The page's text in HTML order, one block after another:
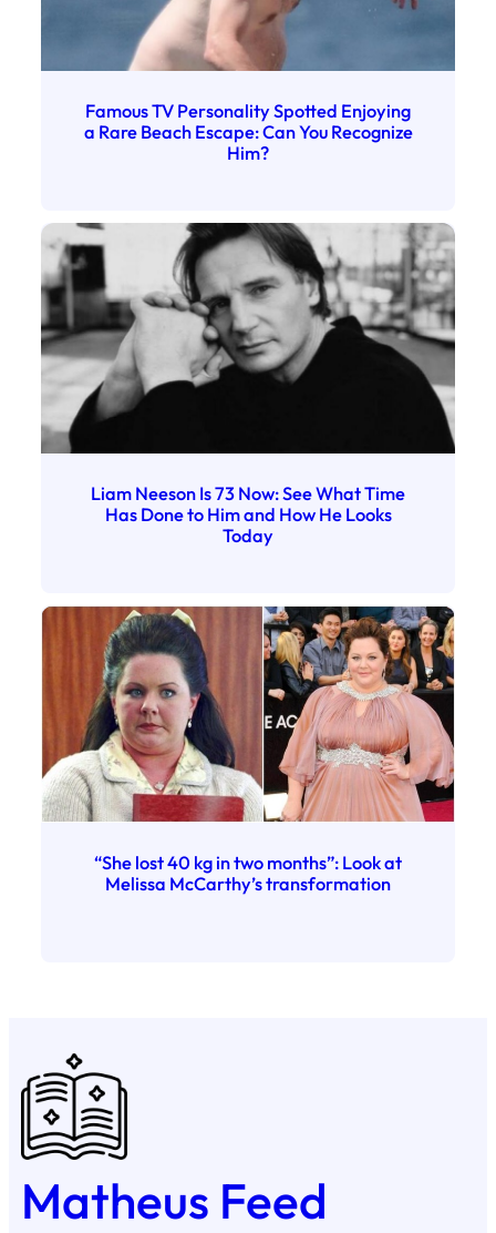
Famous TV Personality Spotted Enjoying
a Rare Beach Escape: Can You Recognize
Him?
Liam Neeson Is 73 Now: See What Time
Has Done to Him and How He Looks
Today
“She lost 40 kg in two months”: Look at
Melissa McCarthy’s transformation
Matheus Feed